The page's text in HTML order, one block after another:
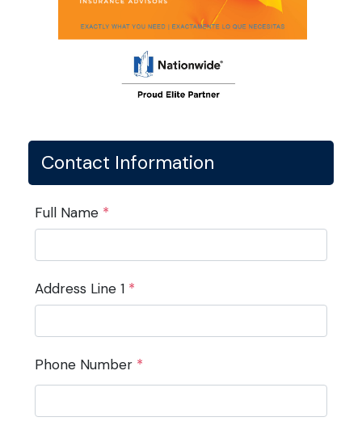
Contact Information
Full Name *
Address Line 1 *
Phone Number *